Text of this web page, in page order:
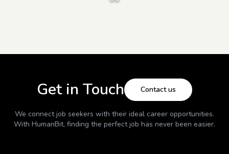
Get in Touch Contact us
We connect job seekers with their ideal career opportunities.
With HumanBit, finding the perfect job has never been easier.